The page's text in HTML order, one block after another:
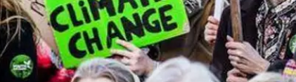
SUBSCRIBE TO OUR
Daily news & progressive
people, not the
your